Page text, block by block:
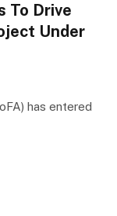
To Drive
Under
has entered